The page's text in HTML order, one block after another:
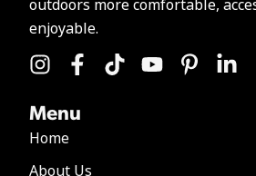
outdoors more comfortable,
enjoyable.
Menu
Home
About Us